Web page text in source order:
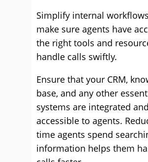
Simplify internal
make sure agents have
the right tools and
handle calls swiftly.
Ensure that your CRM,
base, and any other
systems are integrated
accessible to agents.
time agents spend
information helps them